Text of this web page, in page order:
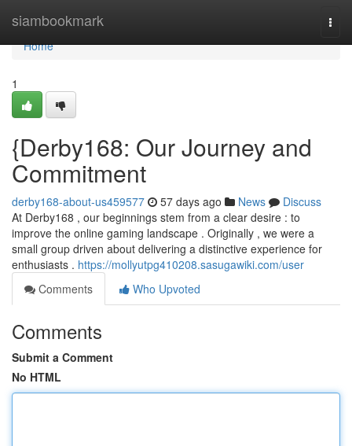
siambookmark
Home
Home
1
{Derby168: Our Journey and
Commitment
derby168-about-us459577 57 days ago News
Discuss
At Derby168 , our beginnings stem from a clear desire : to
improve the online gaming landscape . Originally , we were a
small group driven about delivering a distinctive experience for
enthusiasts . https://mollyutpg410208.sasugawiki.com/user
Comments
Who Upvoted
Comments
Submit a Comment
No HTML